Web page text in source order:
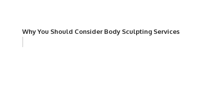
Why You Should Consider Body Sculpting Services